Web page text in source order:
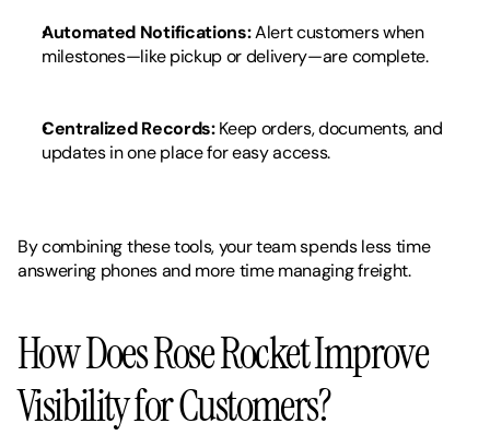
Automated Notifications: Alert customers when
milestones—like pickup or delivery—are complete.
Centralized Records: Keep orders, documents, and
updates in one place for easy access.
By combining these tools, your team spends less time
answering phones and more time managing freight.
How Does Rose Rocket Improve
Visibility for Customers?